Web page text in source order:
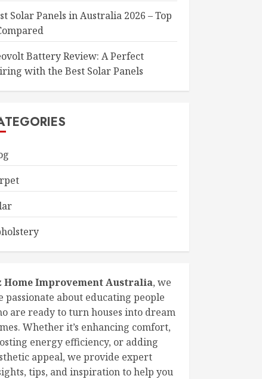
Solar Panels in Australia 2026 – Top
Battery Review: A Perfect
with the Best Solar Panels
Home Improvement Australia, we
passionate about educating people
are ready to turn houses into dream
Whether it’s enhancing comfort,
energy efficiency, or adding
appeal, we provide expert
tips, and inspiration to help you